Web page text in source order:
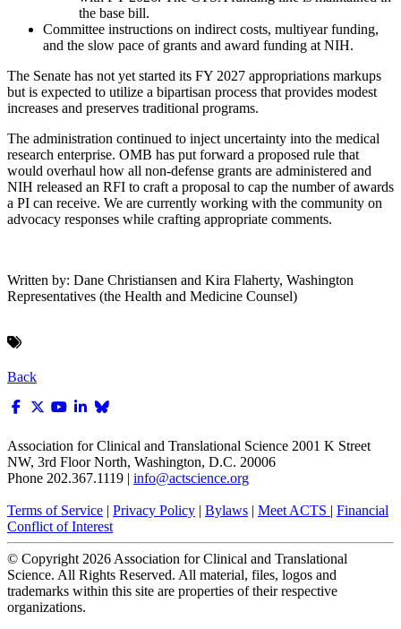
the base bill.
Committee instructions on indirect costs, multiyear funding,
and the slow pace of grants and award funding at NIH.
The Senate has not yet started its FY 2027 appropriations markups
but is expected to utilize a bipartisan process that provides modest
increases and preserves traditional programs.
The administration continued to inject uncertainty into the medical
research enterprise. OMB has put forward a proposed rule that
would overhaul how all non-defense grants are administered and
NIH released an RFI to craft a proposal to cap the number of awards
a PI can receive. We are currently working with the community on
advocacy responses while crafting appropriate comments.
Written by: Dane Christiansen and Kira Flaherty, Washington
Representatives (the Health and Medicine Counsel)
Back
Association for Clinical and Translational Science 2001 K Street
NW, 3rd Floor North, Washington, D.C. 20006
Phone 202.367.1119 | info@actscience.org
Terms of Service | Privacy Policy | Bylaws | Meet ACTS | Financial
Conflict of Interest
© Copyright 2026 Association for Clinical and Translational
Science. All Rights Reserved. All material, files, logos and
trademarks within this site are properties of their respective
organizations.